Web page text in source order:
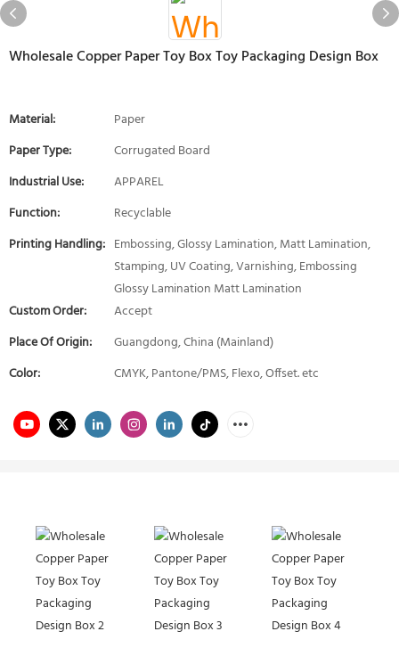
Wholesale Copper Paper Toy Box Toy Packaging Design Box
Material:
Paper
Paper Type:
Corrugated Board
Industrial Use:
APPAREL
Function:
Recyclable
Printing Handling: Embossing, Glossy Lamination, Matt Lamination,
Stamping, UV Coating, Varnishing, Embossing
Glossy Lamination Matt Lamination
Custom Order:
Accept
Place Of Origin:
Guangdong, China (Mainland)
Color:
CMYK, Pantone/PMS, Flexo, Offset. etc